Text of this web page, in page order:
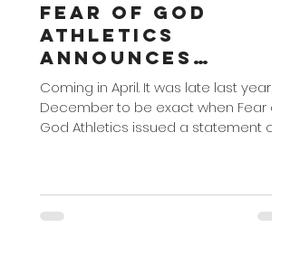
Fear of God
Athletics
Announces
Collection
Unveiling
Coming in April. It was late last year,
December to be exact when Fear of
God Athletics issued a statement on